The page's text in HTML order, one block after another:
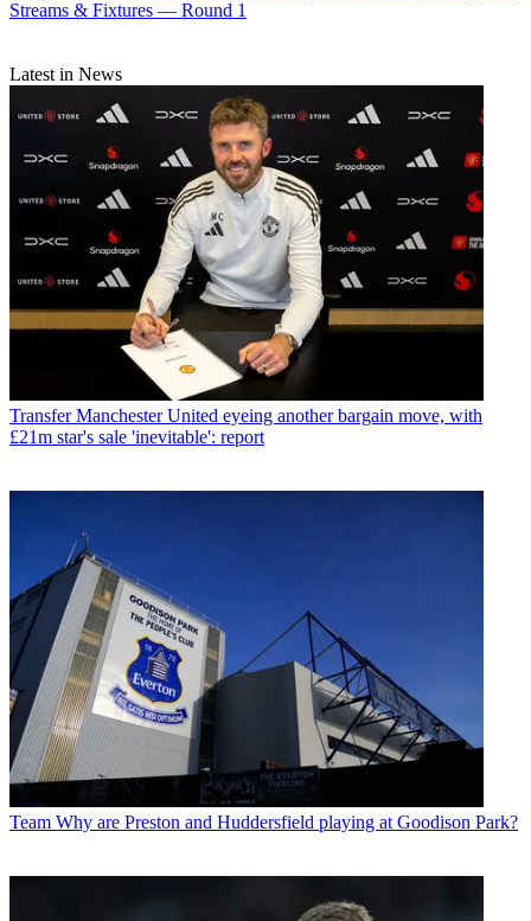
Streams & Fixtures — Round 1
Latest in News
Transfer Manchester United eyeing another bargain move, with
£21m star's sale 'inevitable': report
Team Why are Preston and Huddersfield playing at Goodison Park?